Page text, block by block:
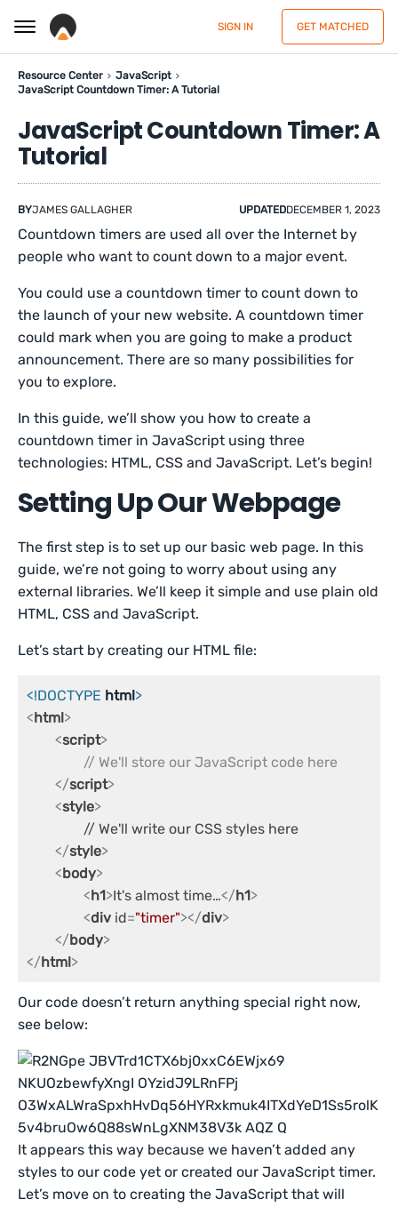
SIGN IN GET MATCHED
Resource Center
JavaScript
JavaScript Countdown Timer: A Tutorial
JavaScript Countdown Timer: A
Tutorial
BYJAMES GALLAGHER UPDATEDDECEMBER 1, 2023
Countdown timers are used all over the Internet by
people who want to count down to a major event.
You could use a countdown timer to count down to
the launch of your new website. A countdown timer
could mark when you are going to make a product
announcement. There are so many possibilities for
you to explore.
In this guide, we’ll show you how to create a
countdown timer in JavaScript using three
technologies: HTML, CSS and JavaScript. Let’s begin!
Setting Up Our Webpage
The first step is to set up our basic web page. In this
guide, we’re not going to worry about using any
external libraries. We’ll keep it simple and use plain old
HTML, CSS and JavaScript.
Let’s start by creating our HTML file:
<!DOCTYPE html>
<html>
<script>
// We'll store our JavaScript code here
</script>
<style>
</style>
<body>
<h1>It's almost time…</h1>
<div id="timer"></div>
</body>
</html>
Our code doesn’t return anything special right now,
see below:
It appears this way because we haven’t added any
styles to our code yet or created our JavaScript timer.
Let’s move on to creating the JavaScript that will